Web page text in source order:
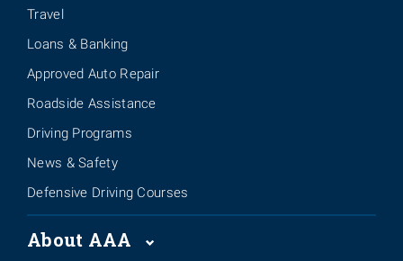
Travel
Loans & Banking
Approved Auto Repair
Roadside Assistance
Driving Programs
News & Safety
Defensive Driving Courses
About AAA